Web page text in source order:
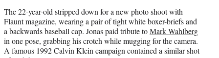
The 22-year-old stripped down for a new photo shoot with
Flaunt magazine, wearing a pair of tight white boxer-briefs and
a backwards baseball cap. Jonas paid tribute toMark Wahlberg
in one pose, grabbing his crotch while mugging for the camera.
A famous 1992 Calvin Klein campaign contained a similar shot